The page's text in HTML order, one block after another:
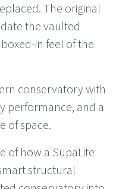
The original
the vaulted
in feel of the
conservatory with
performance, and a
of space.
of how a SupaLite
structural